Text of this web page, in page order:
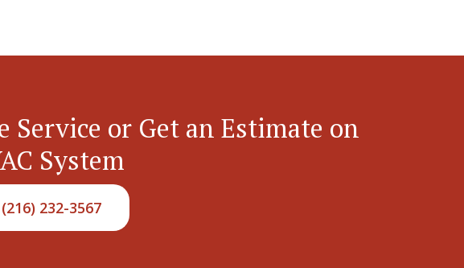
Service or Get an Estimate on
System
232-3567